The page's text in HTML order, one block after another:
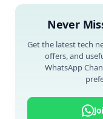
Never
Get the latest tech
offers, and
WhatsApp